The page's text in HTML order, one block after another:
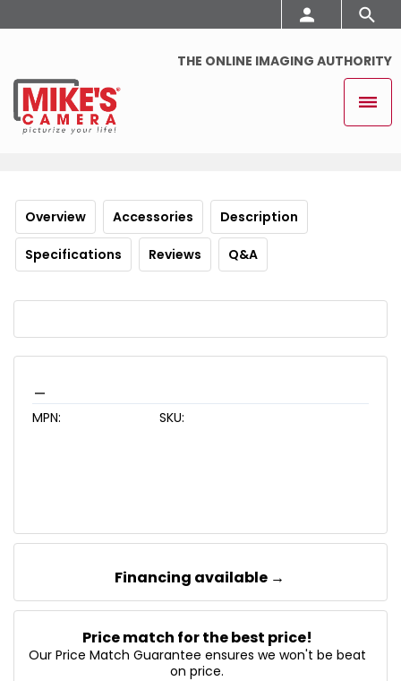
THE ONLINE IMAGING AUTHORITY
Overview Accessories Description
Specifications Reviews Q&A
MPN: SKU:
Financing available →
Price match for the best price!
Our Price Match Guarantee ensures we won't be beat
on price.